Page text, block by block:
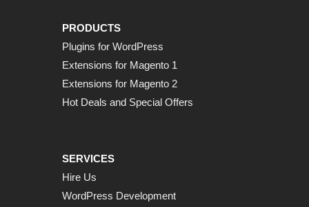
PRODUCTS
Plugins for WordPress
Extensions for Magento 1
Extensions for Magento 2
Hot Deals and Special Offers
SERVICES
Hire Us
WordPress Development